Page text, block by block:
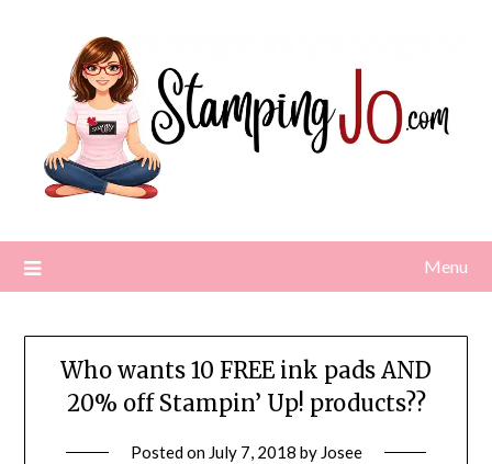
Menu
Who wants 10 FREE ink pads AND
20% off Stampin’ Up! products??
Posted on July 7, 2018 by Josee